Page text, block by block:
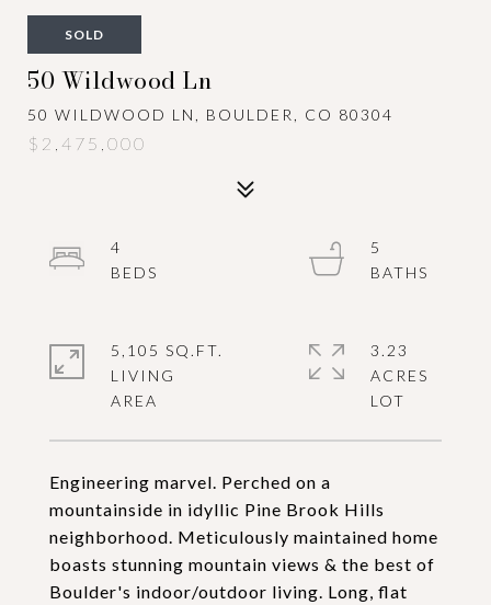
SOLD
50 Wildwood Ln
50 WILDWOOD LN, BOULDER, CO 80304
$2,475,000
Engineering marvel. Perched on a
mountainside in idyllic Pine Brook Hills
neighborhood. Meticulously maintained home
boasts stunning mountain views & the best of
Boulder's indoor/outdoor living. Long, flat
4
5
5,105 SQ.FT.
LIVING
3.23
ACRES